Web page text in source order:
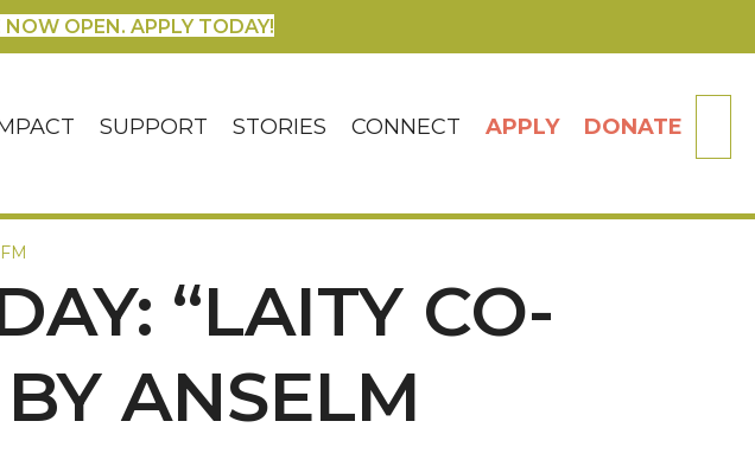
OPEN. APPLY TODAY!
SUPPORT STORIES CONNECT APPLY DONATE
“LAITY CO-
ANSELM